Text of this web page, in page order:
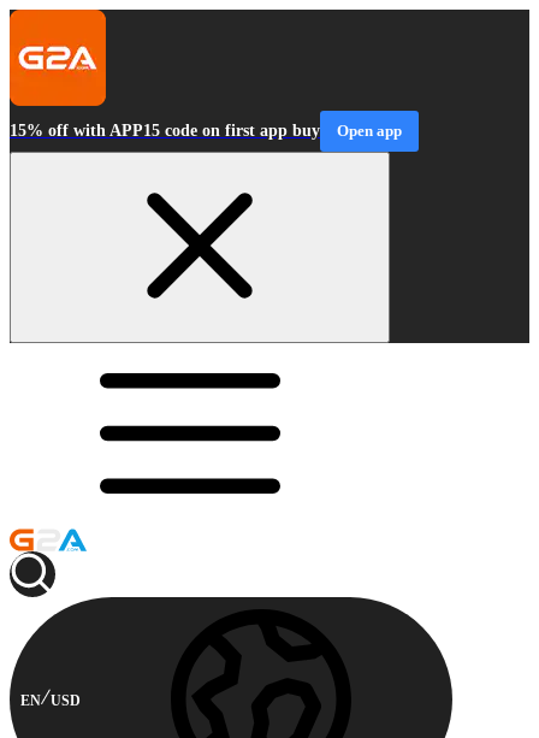
15% off with APP15 code on first app buy Open app
EN USD